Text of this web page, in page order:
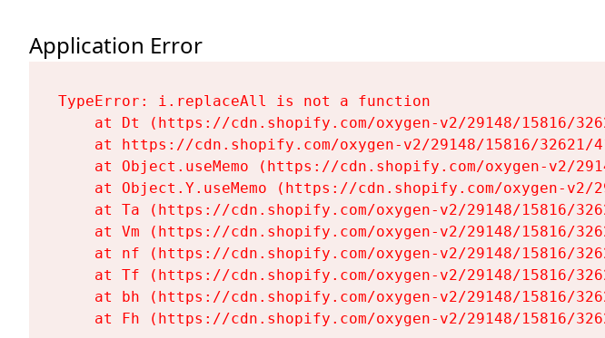
Application Error
TypeError: i.replaceAll is not a function
at Dt (https://cdn.shopify.com/oxygen-v2/29148/15816/
at https://cdn.shopify.com/oxygen-v2/29148/15816/32621/
at Object.useMemo (https://cdn.shopify.com/oxygen-v2/
at Object.Y.useMemo (https://cdn.shopify.com/oxygen-
at Ta (https://cdn.shopify.com/oxygen-v2/29148/15816/
at Vm (https://cdn.shopify.com/oxygen-v2/29148/15816/
at nf (https://cdn.shopify.com/oxygen-v2/29148/15816/
at Tf (https://cdn.shopify.com/oxygen-v2/29148/15816/
at bh (https://cdn.shopify.com/oxygen-v2/29148/15816/
at Fh (https://cdn.shopify.com/oxygen-v2/29148/15816/